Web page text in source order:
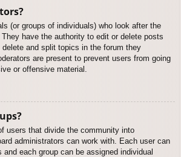
(or groups of individuals) who look after the
have the authority to edit or delete posts
and split topics in the forum they
are present to prevent users from going
or offensive material.
users that divide the community into
administrators can work with. Each user can
and each group can be assigned individual